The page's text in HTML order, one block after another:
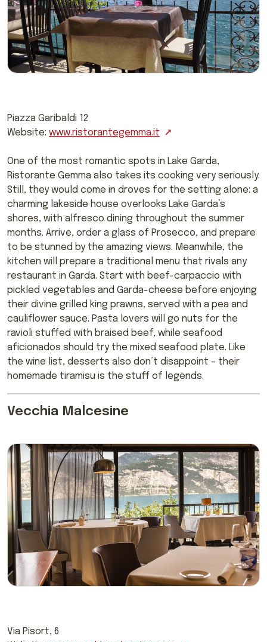
Piazza Garibaldi 12
Website: www.ristorantegemma.it
One of the most romantic spots in Lake Garda,
Ristorante Gemma also takes its cooking very seriously.
Still, they would come in droves for the setting alone: a
charming lakeside house overlooks Lake Garda’s
shores, with alfresco dining throughout the summer
months. Arrive, order a glass of Prosecco, and prepare
to be stunned by the amazing views. Meanwhile, the
kitchen will prepare a traditional menu that rivals any
restaurant in Garda. Start with beef-carpaccio with
pickled vegetables and Garda-cheese before enjoying
their divine grilled king prawns, served with a pea and
cauliflower sauce. Pasta lovers will go nuts for the
ravioli stuffed with braised beef, while seafood
aficionados should try the mixed seafood plate. Like
the wine list, desserts also don’t disappoint – their
homemade tiramisu is the stuff of legends.
Vecchia Malcesine
Via Pisort, 6